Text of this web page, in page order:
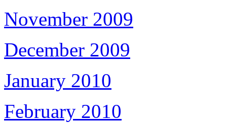
November 2009
December 2009
January 2010
February 2010